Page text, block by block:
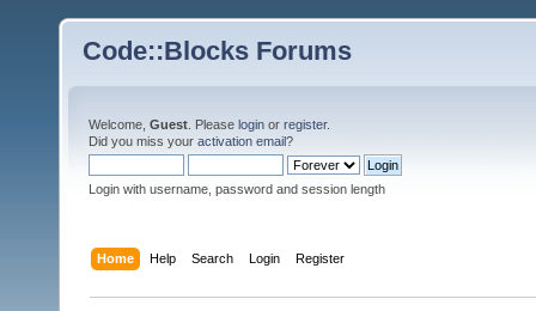
Code::Blocks Forums
Welcome, Guest . Please login or register.
Did you miss your activation email?
Login with username, password and session length
Home Help Search Login Register